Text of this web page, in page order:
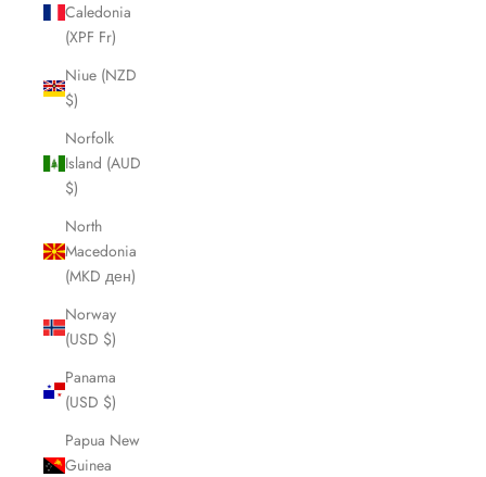
Caledonia
(XPF Fr)
Niue (NZD
$)
Norfolk
Island (AUD
$)
North
Macedonia
(MKD ден)
Norway
(USD $)
Panama
(USD $)
Papua New
Guinea